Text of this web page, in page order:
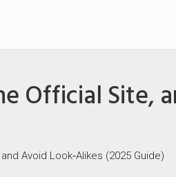
Official Site,
Avoid Look‑Alikes (2025 Guide)